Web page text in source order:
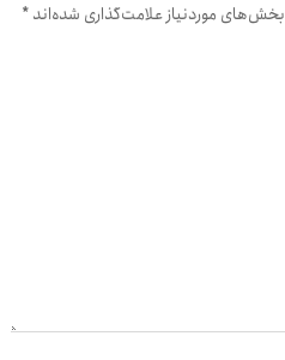
بخش‌های موردنیاز علامت‌گذاری شده‌اند*